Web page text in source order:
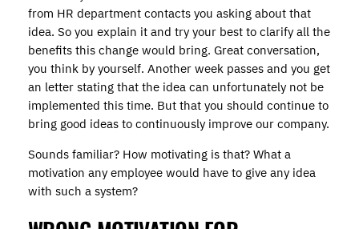
from HR department contacts you asking about that
idea. So you explain it and try your best to clarify all the
benefits this change would bring. Great conversation,
you think by yourself. Another week passes and you get
an letter stating that the idea can unfortunately not be
implemented this time. But that you should continue to
bring good ideas to continuously improve our company.
Sounds familiar? How motivating is that? What a
motivation any employee would have to give any idea
with such a system?